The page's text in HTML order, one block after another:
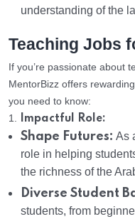
understanding of the
Teaching Jobs
If you’re passionate about
MentorBizz offers
you need to know:
1. Impactful Role:
Shape Futures: As
role in helping
the richness of the
Diverse Student
students, from